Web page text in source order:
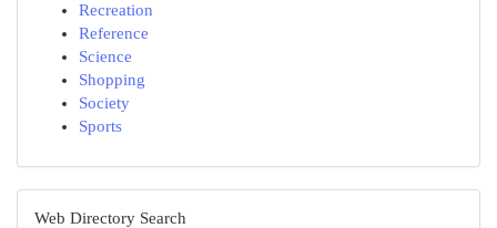
Recreation
Reference
Science
Shopping
Society
Sports
Web Directory Search